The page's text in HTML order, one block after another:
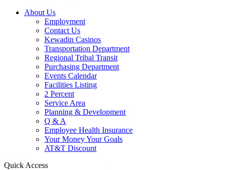
About Us
Employment
Contact Us
Kewadin Casinos
Transportation Department
Regional Tribal Transit
Purchasing Department
Events Calendar
Facilities Listing
2 Percent
Service Area
Planning & Development
Q & A
Employee Health Insurance
Your Money Your Goals
AT&T Discount
Quick Access